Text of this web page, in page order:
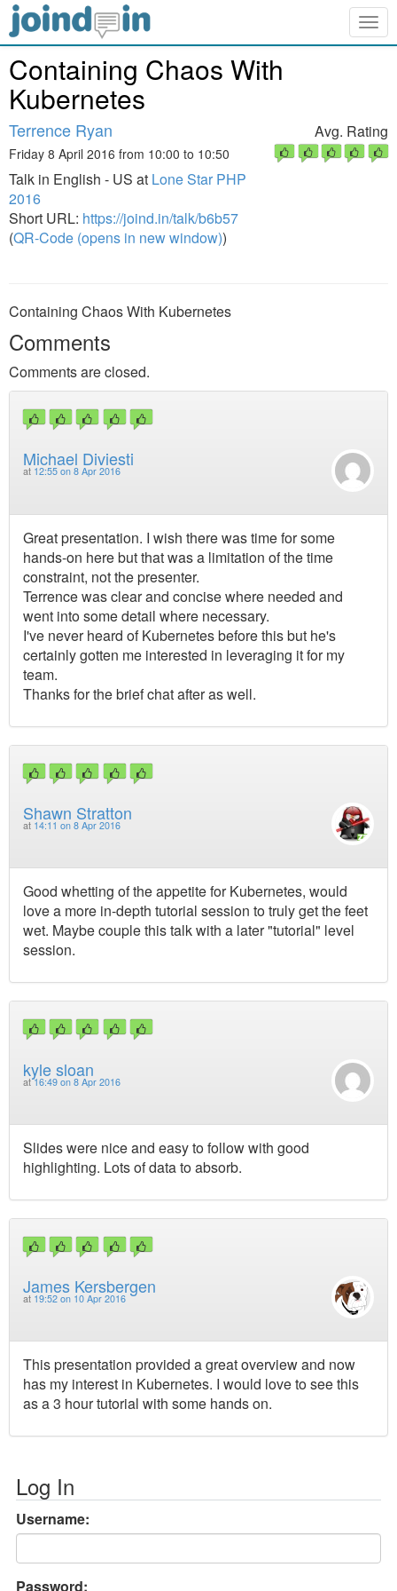
Containing Chaos With
Kubernetes
Terrence Ryan
Friday 8 April 2016 from 10:00 to 10:50
Talk in English - US at Lone Star PHP
2016
Short URL: https://joind.in/talk/b6b57
(QR-Code (opens in new window))
Avg. Rating
Containing Chaos With Kubernetes
Comments
Comments are closed.
Michael Diviesti
at 12:55 on 8 Apr 2016
Great presentation. I wish there was time for some
hands-on here but that was a limitation of the time
constraint, not the presenter.
Terrence was clear and concise where needed and
went into some detail where necessary.
I've never heard of Kubernetes before this but he's
certainly gotten me interested in leveraging it for my
team.
Thanks for the brief chat after as well.
Shawn Stratton
at 14:11 on 8 Apr 2016
Good whetting of the appetite for Kubernetes, would
love a more in-depth tutorial session to truly get the feet
wet. Maybe couple this talk with a later "tutorial" level
session.
kyle sloan
at16:49 on 8 Apr 2016
Slides were nice and easy to follow with good
highlighting. Lots of data to absorb.
James Kersbergen
at 19:52 on 10 Apr 2016
This presentation provided a great overview and now
has my interest in Kubernetes. I would love to see this
as a 3 hour tutorial with some hands on.
Log In
Username:
Password: